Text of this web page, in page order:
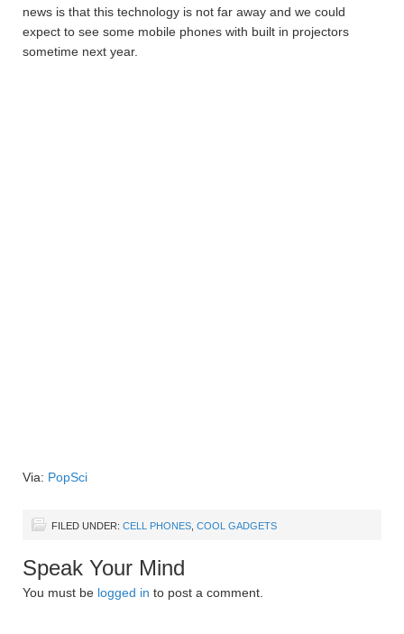
news is that this technology is not far away and we could
expect to see some mobile phones with built in projectors
sometime next year.
Via: PopSci
FILED UNDER: CELL PHONES COOL GADGETS
Speak Your Mind
You must be logged in to post a comment.